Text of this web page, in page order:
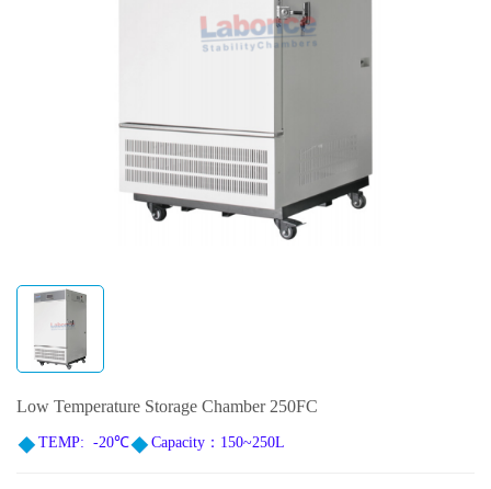
Low Temperature Storage Chamber 250FC
TEMP: -20℃ Capacity：150~250L